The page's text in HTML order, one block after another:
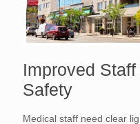
Improved
Safety
Medical staff need clear